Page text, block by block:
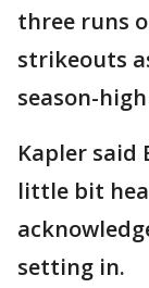
three runs
strikeouts
season-high
Kapler said
little bit
setting in.